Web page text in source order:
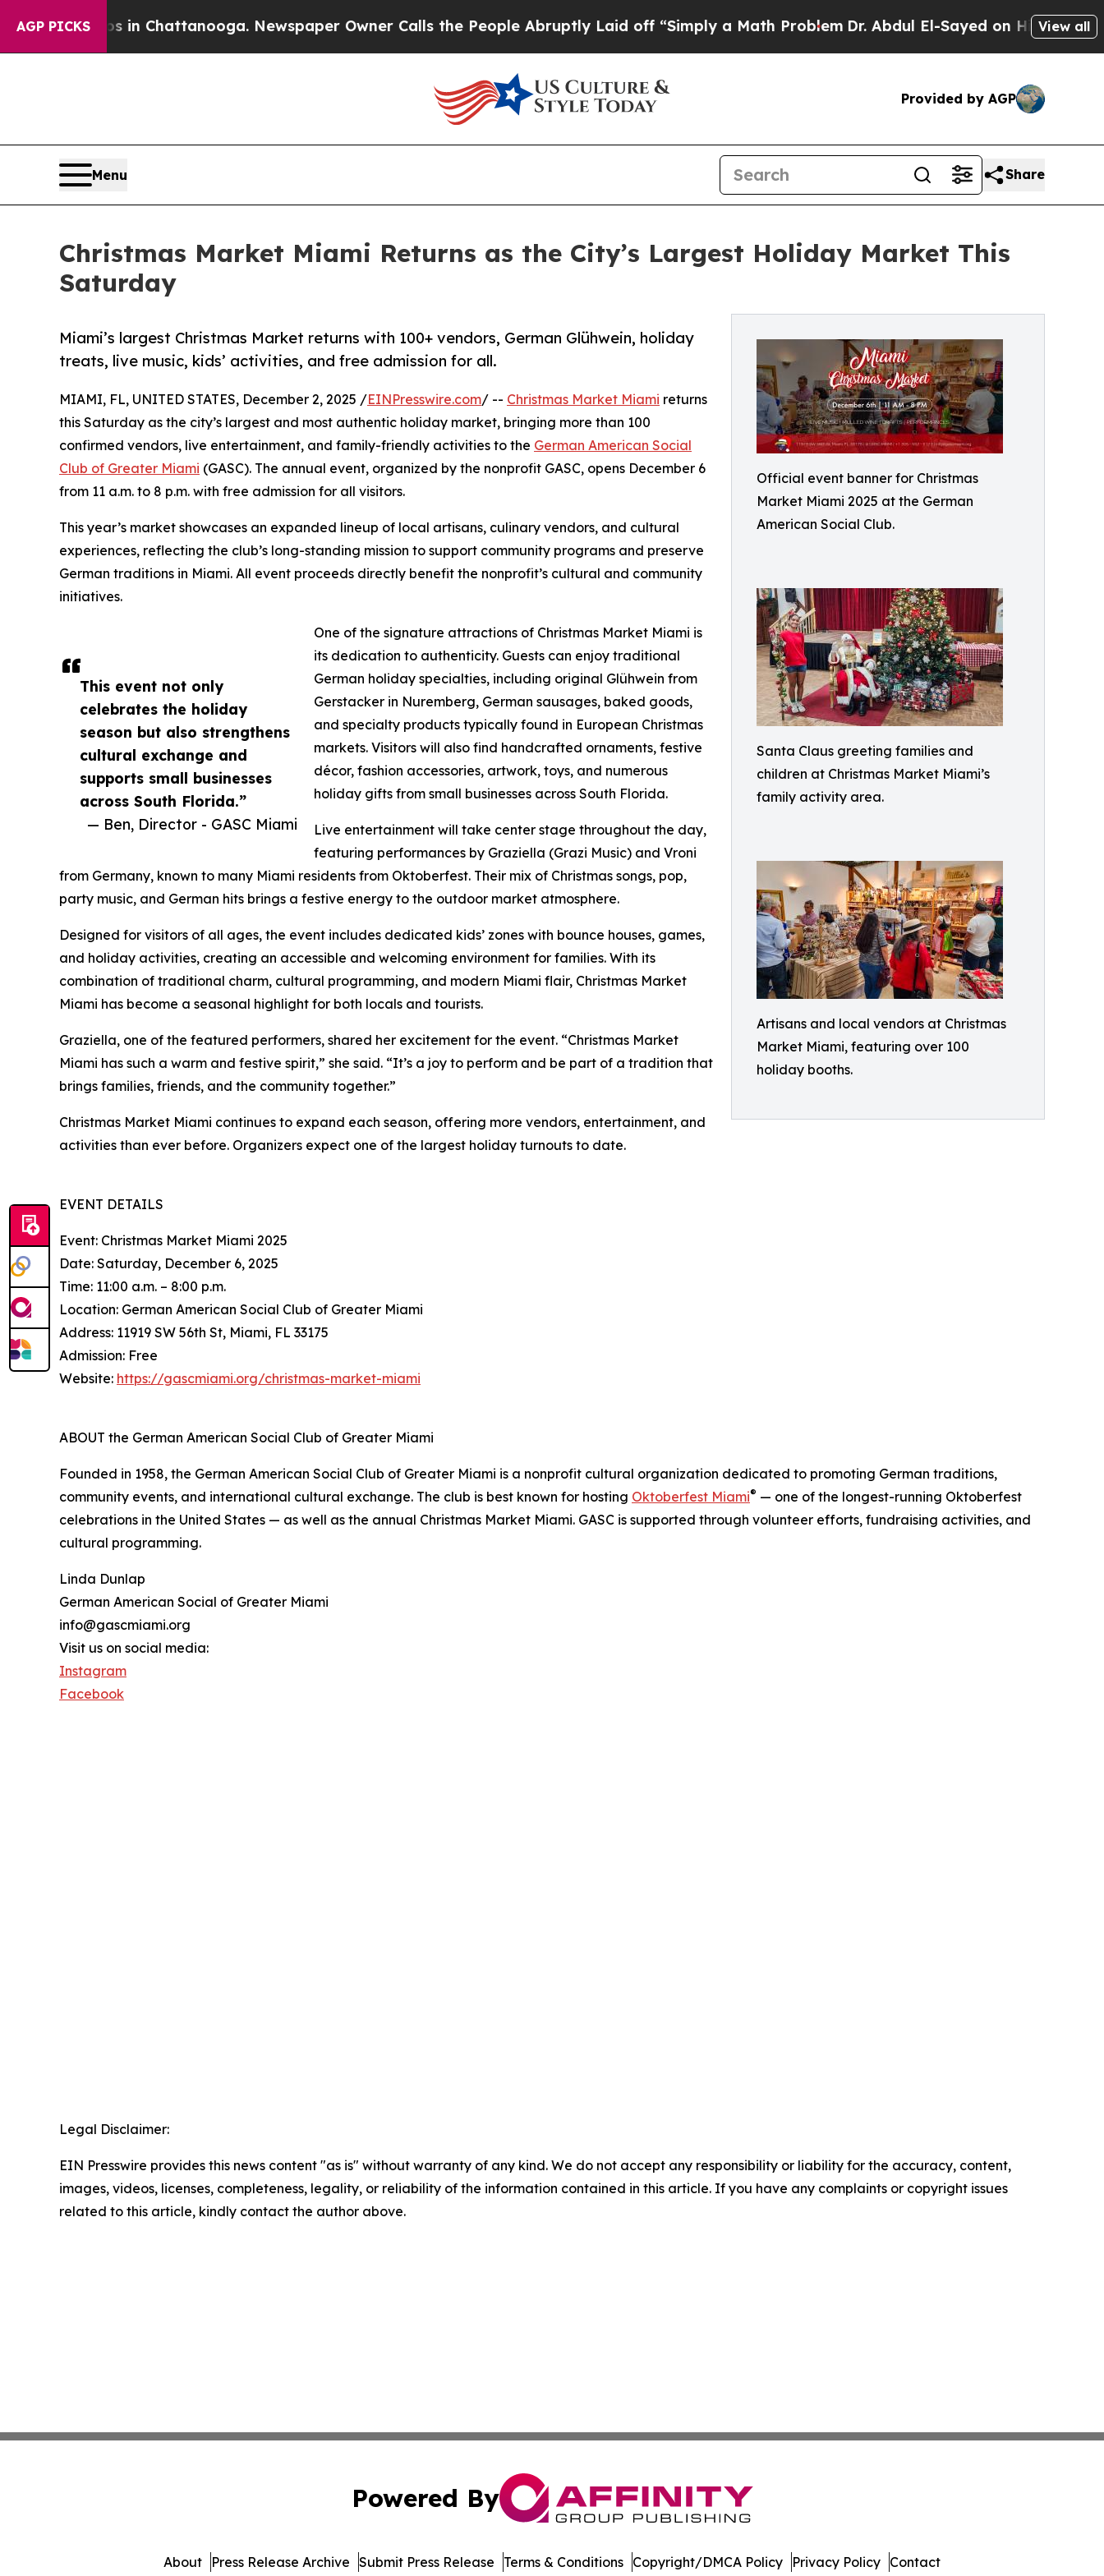
AGP PICKS
Chaos in Chattanooga. Newspaper Owner Calls the People Abruptly Laid off “Simply a Math Problem Dr. Abdul El-Sayed on Historic Michigan
View all
Provided by AGP
Menu Share
Christmas Market Miami Returns as the City’s Largest Holiday Market This
Saturday
Official event banner for Christmas
Market Miami 2025 at the German
American Social Club.
Santa Claus greeting families and
children at Christmas Market Miami’s
family activity area.
Artisans and local vendors at Christmas
Market Miami, featuring over 100
holiday booths.
Miami’s largest Christmas Market returns with 100+ vendors, German Glühwein, holiday
treats, live music, kids’ activities, and free admission for all.
This event not only
celebrates the holiday
season but also strengthens
cultural exchange and
supports small businesses
across South Florida.”
— Ben, Director - GASC Miami
MIAMI, FL, UNITED STATES, December 2, 2025 /EINPresswire.com/ -- Christmas Market Miami returns
this Saturday as the city’s largest and most authentic holiday market, bringing more than 100
confirmed vendors, live entertainment, and family-friendly activities to the German American Social
Club of Greater Miami (GASC). The annual event, organized by the nonprofit GASC, opens December 6
from 11 a.m. to 8 p.m. with free admission for all visitors.
This year’s market showcases an expanded lineup of local artisans, culinary vendors, and cultural
experiences, reflecting the club’s long-standing mission to support community programs and preserve
German traditions in Miami. All event proceeds directly benefit the nonprofit’s cultural and community
initiatives.
One of the signature attractions of Christmas Market Miami is
its dedication to authenticity. Guests can enjoy traditional
German holiday specialties, including original Glühwein from
Gerstacker in Nuremberg, German sausages, baked goods,
and specialty products typically found in European Christmas
markets. Visitors will also find handcrafted ornaments, festive
décor, fashion accessories, artwork, toys, and numerous
holiday gifts from small businesses across South Florida.
Live entertainment will take center stage throughout the day,
featuring performances by Graziella (Grazi Music) and Vroni
from Germany, known to many Miami residents from Oktoberfest. Their mix of Christmas songs, pop,
party music, and German hits brings a festive energy to the outdoor market atmosphere.
Designed for visitors of all ages, the event includes dedicated kids’ zones with bounce houses, games,
and holiday activities, creating an accessible and welcoming environment for families. With its
combination of traditional charm, cultural programming, and modern Miami flair, Christmas Market
Miami has become a seasonal highlight for both locals and tourists.
Graziella, one of the featured performers, shared her excitement for the event. “Christmas Market
Miami has such a warm and festive spirit,” she said. “It’s a joy to perform and be part of a tradition that
brings families, friends, and the community together.”
Christmas Market Miami continues to expand each season, offering more vendors, entertainment, and
activities than ever before. Organizers expect one of the largest holiday turnouts to date.
EVENT DETAILS
Event: Christmas Market Miami 2025
Date: Saturday, December 6, 2025
Time: 11:00 a.m. – 8:00 p.m.
Location: German American Social Club of Greater Miami
Address: 11919 SW 56th St, Miami, FL 33175
Admission: Free
Website: https://gascmiami.org/christmas-market-miami
ABOUT the German American Social Club of Greater Miami
Founded in 1958, the German American Social Club of Greater Miami is a nonprofit cultural organization dedicated to promoting German traditions,
community events, and international cultural exchange. The club is best known for hosting Oktoberfest Miami® — one of the longest-running Oktoberfest
celebrations in the United States — as well as the annual Christmas Market Miami. GASC is supported through volunteer efforts, fundraising activities, and
cultural programming.
Linda Dunlap
German American Social of Greater Miami
info@gascmiami.org
Visit us on social media:
Instagram
Facebook
Legal Disclaimer:
EIN Presswire provides this news content "as is" without warranty of any kind. We do not accept any responsibility or liability for the accuracy, content,
images, videos, licenses, completeness, legality, or reliability of the information contained in this article. If you have any complaints or copyright issues
related to this article, kindly contact the author above.
Powered By
About Press Release Archive Submit Press Release Terms & Conditions Copyright/DMCA Policy Privacy Policy Contact